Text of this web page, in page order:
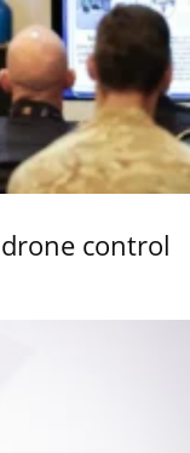
control